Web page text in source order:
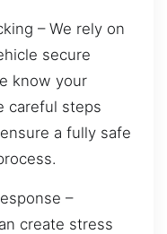
– We rely on
secure
know your
careful steps
a fully safe
–
create stress